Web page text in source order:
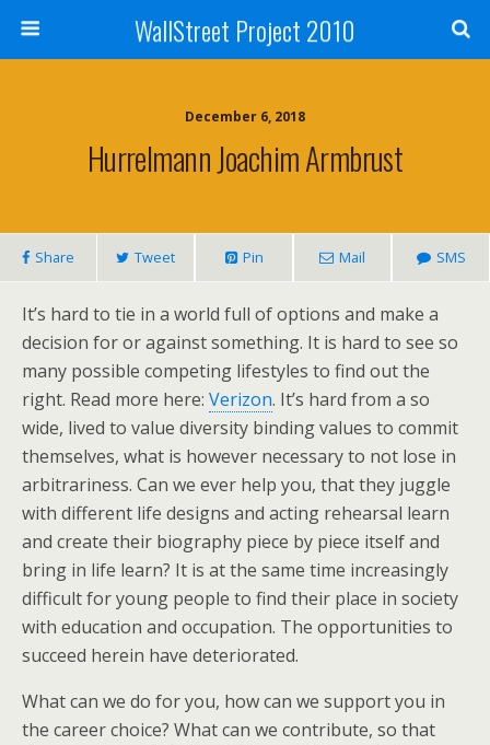
WallStreet Project 2010
December 6, 2018
Hurrelmann Joachim Armbrust
Share Tweet Pin Mail SMS
It’s hard to tie in a world full of options and make a
decision for or against something. It is hard to see so
many possible competing lifestyles to find out the
right. Read more here: Verizon. It’s hard from a so
wide, lived to value diversity binding values to commit
themselves, what is however necessary to not lose in
arbitrariness. Can we ever help you, that they juggle
with different life designs and acting rehearsal learn
and create their biography piece by piece itself and
bring in life learn? It is at the same time increasingly
difficult for young people to find their place in society
with education and occupation. The opportunities to
succeed herein have deteriorated.
What can we do for you, how can we support you in
the career choice? What can we contribute, so that